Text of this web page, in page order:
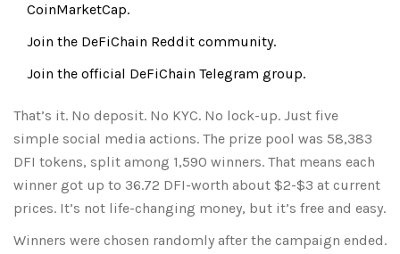
CoinMarketCap.
Join the DeFiChain Reddit community.
Join the official DeFiChain Telegram group.
That’s it. No deposit. No KYC. No lock-up. Just five
simple social media actions. The prize pool was 58,383
DFI tokens, split among 1,590 winners. That means each
winner got up to 36.72 DFI-worth about $2-$3 at current
prices. It’s not life-changing money, but it’s free and easy.
Winners were chosen randomly after the campaign ended.